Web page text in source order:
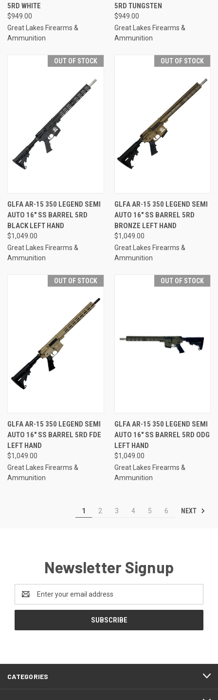
5RD WHITE
$949.00
Great Lakes Firearms &
Ammunition
5RD TUNGSTEN
$949.00
Great Lakes Firearms &
Ammunition
OUT OF STOCK
GLFA AR-15 350 LEGEND SEMI
AUTO 16" SS BARREL 5RD
BLACK LEFT HAND
$1,049.00
Great Lakes Firearms &
Ammunition
OUT OF STOCK
GLFA AR-15 350 LEGEND SEMI
AUTO 16" SS BARREL 5RD
BRONZE LEFT HAND
$1,049.00
Great Lakes Firearms &
Ammunition
OUT OF STOCK
GLFA AR-15 350 LEGEND SEMI
AUTO 16" SS BARREL 5RD FDE
LEFT HAND
$1,049.00
Great Lakes Firearms &
Ammunition
OUT OF STOCK
GLFA AR-15 350 LEGEND SEMI
AUTO 16" SS BARREL 5RD ODG
LEFT HAND
$1,049.00
Great Lakes Firearms &
Ammunition
1 2 3 4 5 6 NEXT
Newsletter Signup
Address
CATEGORIES